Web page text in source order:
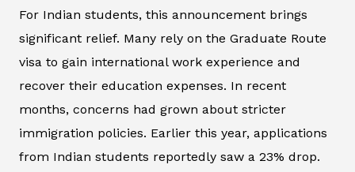
For Indian students, this announcement brings
significant relief. Many rely on the Graduate Route
visa to gain international work experience and
recover their education expenses. In recent
months, concerns had grown about stricter
immigration policies. Earlier this year, applications
from Indian students reportedly saw a 23% drop.